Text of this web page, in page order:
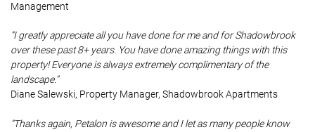
Management
“I greatly appreciate all you have done for me and for Shadowbrook
over these past 8+ years. You have done amazing things with this
property! Everyone is always extremely complimentary of the
landscape.”
Diane Salewski, Property Manager, Shadowbrook Apartments
“Thanks again, Petalon is awesome and I let as many people know